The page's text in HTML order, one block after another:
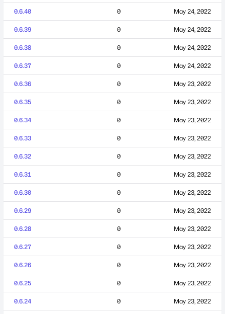
0.6.40 0 May 24, 2022
0.6.39 0 May 24, 2022
0.6.38 0 May 24, 2022
0.6.37 0 May 24, 2022
0.6.36 0 May 23, 2022
0.6.35 0 May 23, 2022
0.6.34 0 May 23, 2022
0.6.33 0 May 23, 2022
0.6.32 0 May 23, 2022
0.6.31 0 May 23, 2022
0.6.30 0 May 23, 2022
0.6.29 0 May 23, 2022
0.6.28 0 May 23, 2022
0.6.27 0 May 23, 2022
0.6.26 0 May 23, 2022
0.6.25 0 May 23, 2022
0.6.24 0 May 23, 2022